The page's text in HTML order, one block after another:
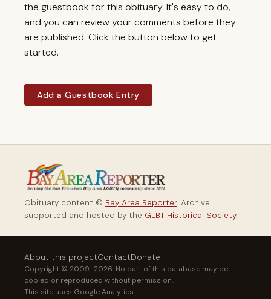
the guestbook for this obituary. It's easy to do,
and you can review your comments before they
are published. Click the button below to get
started.
Add a Guestbook Entry
Obituary content © Bay Area Reporter. Archive
supported and hosted by the GLBT Historical Society.
About this projectContactDonate
Copyright © 2009–2026. No part of this database may be
copied or reproduced without permission.
This site uses Google Analytics.